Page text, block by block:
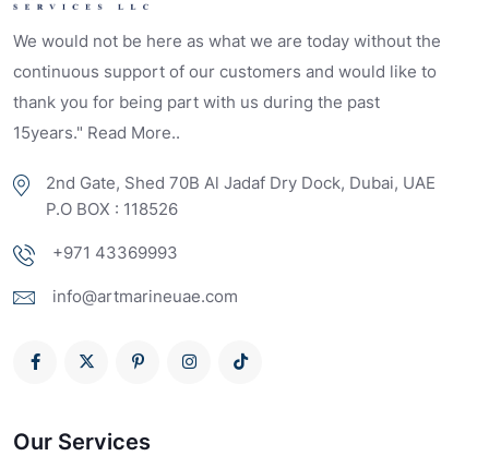
We would not be here as what we are today without the
continuous support of our customers and would like to
thank you for being part with us during the past
15years." Read More..
2nd Gate, Shed 70B Al Jadaf Dry Dock, Dubai, UAE
P.O BOX : 118526
+971 43369993
info@artmarineuae.com
Our Services